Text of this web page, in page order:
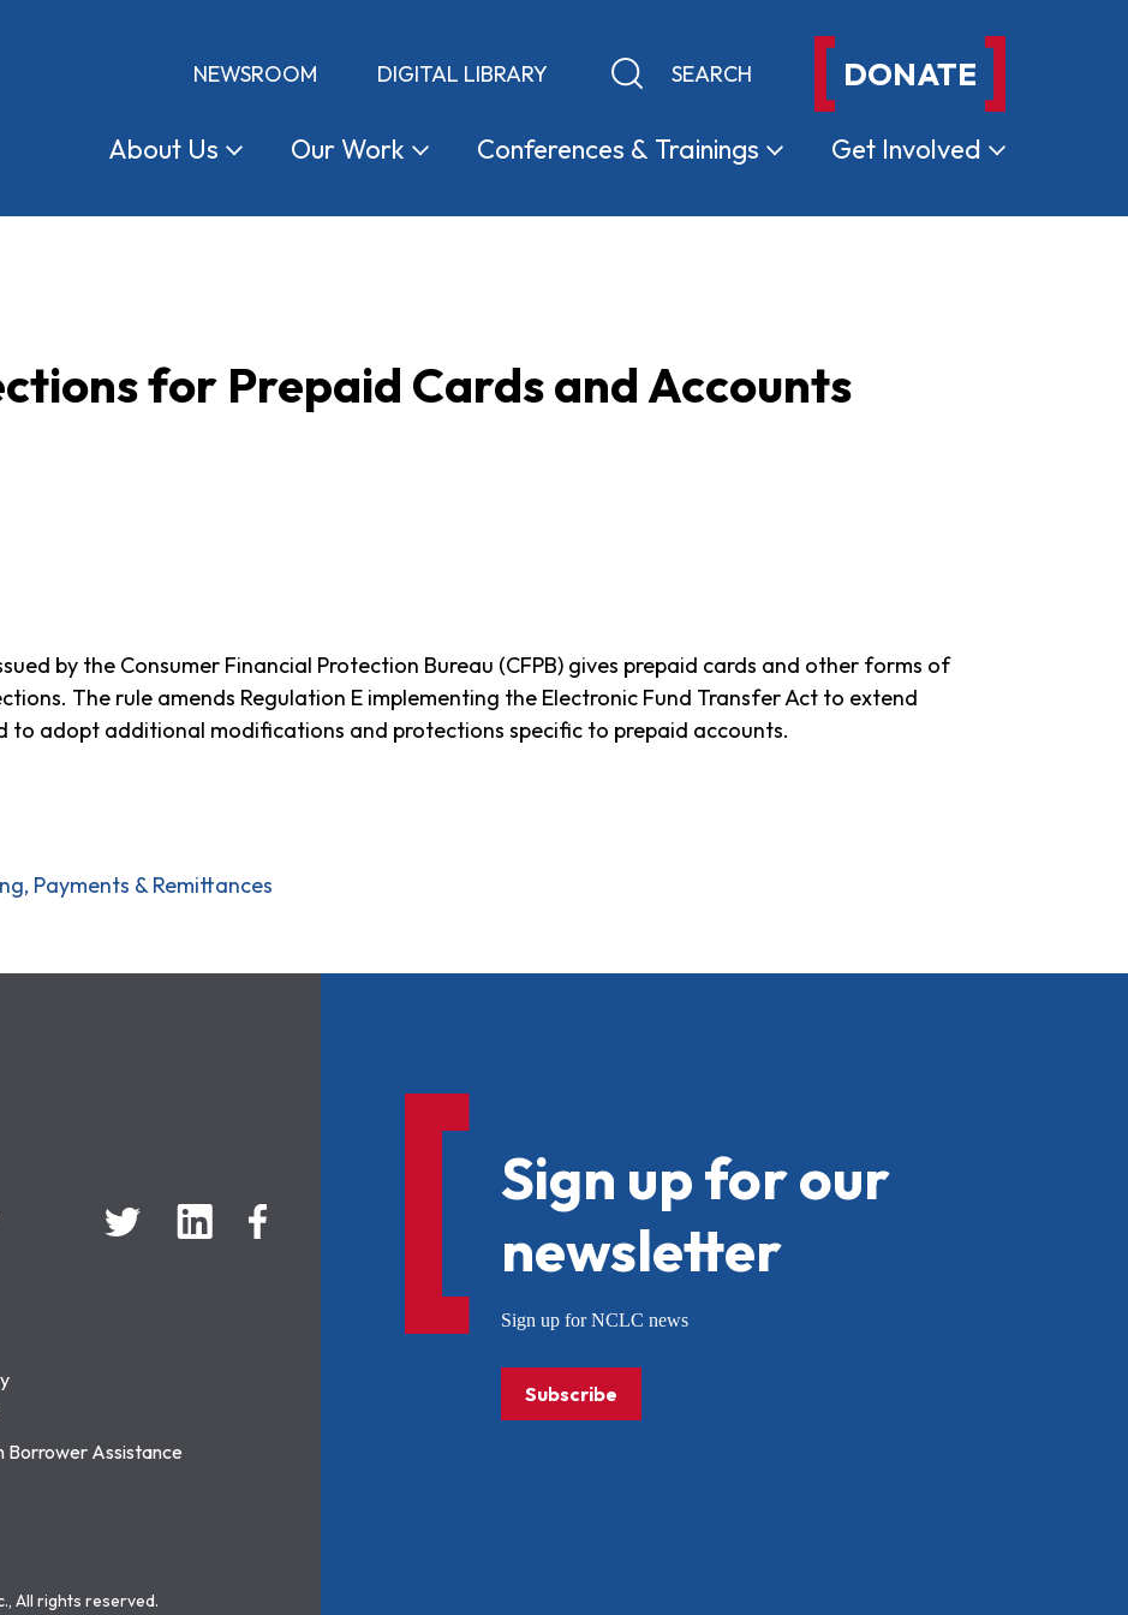
NEWSROOM DIGITAL LIBRARY Keyword search DONATE
About Us OurWork Conferences & Trainings Get Involved
for Prepaid Cards and Accounts
by the Consumer Financial Protection Bureau (CFPB) gives prepaid cards and other forms of
The rule amends Regulation E implementing the Electronic Fund Transfer Act to extend
to adopt additional modifications and protections specific to prepaid accounts.
Payments & Remittances
Borrower Assistance
All rights reserved.
Sign up for our
newsletter
Sign up for NCLC news
Subscribe